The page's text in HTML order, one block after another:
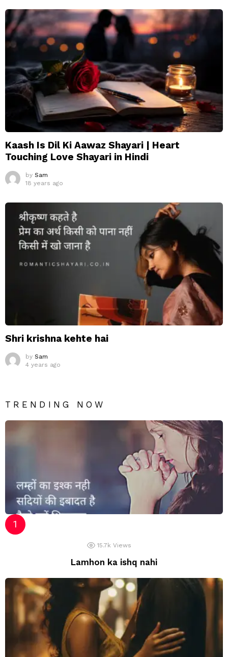
Kaash Is Dil Ki Aawaz Shayari | Heart
Touching Love Shayari in Hindi
by Sam
18 years ago
Shri krishna kehte hai
by Sam
4 years ago
TRENDING NOW
15.7k Views
Lamhon ka ishq nahi